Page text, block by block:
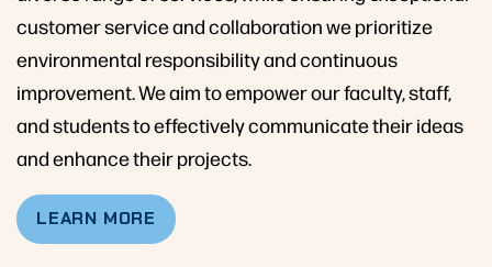
customer service and collaboration we prioritize
environmental responsibility and continuous
improvement. We aim to empower our faculty, staff,
and students to effectively communicate their ideas
and enhance their projects.
LEARN MORE